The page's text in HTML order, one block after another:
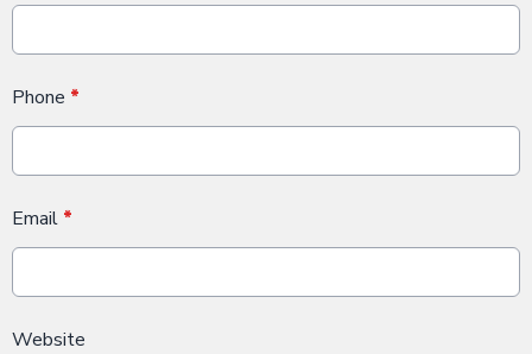
Phone *
Email *
Website